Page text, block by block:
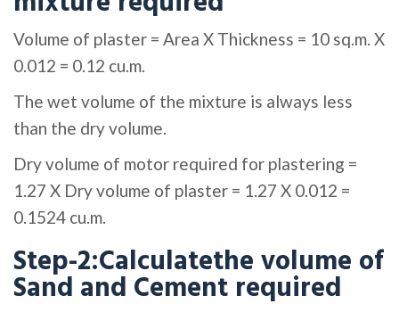
Volume of plaster = Area X Thickness = 10 sq.m. X
0.012 = 0.12 cu.m.
The wet volume of the mixture is always less
than the dry volume.
Dry volume of motor required for plastering =
1.27 X Dry volume of plaster = 1.27 X 0.012 =
0.1524 cu.m.
Step-2:Calculatethe volume of
Sand and Cement required